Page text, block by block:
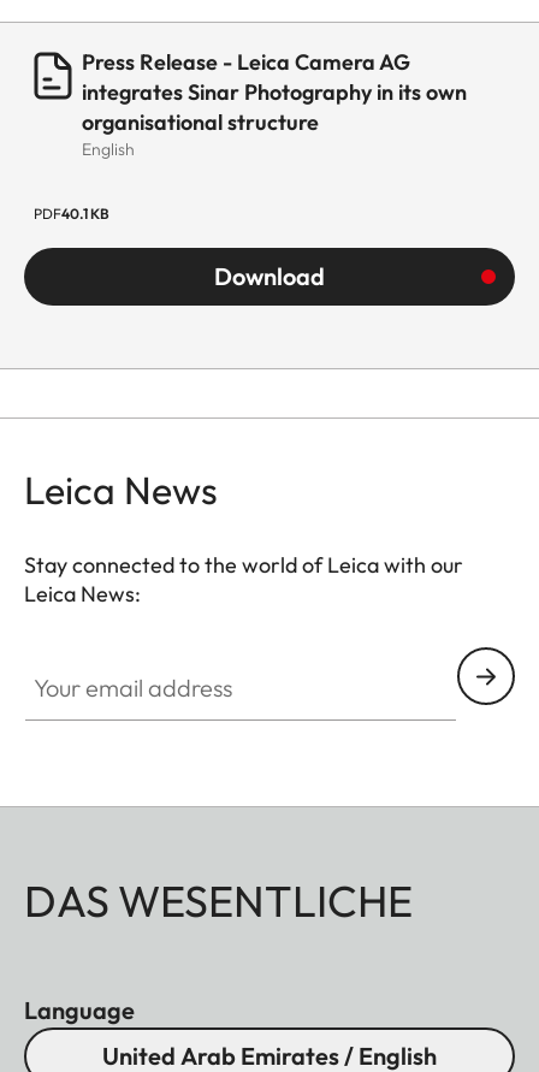
Press Release - Leica Camera AG
integrates Sinar Photography in its own
organisational structure
English
PDF40.1 KB
Download
Leica News
Stay connected to the world of Leica with our
Leica News:
DAS WESENTLICHE
Language
United Arab Emirates / English